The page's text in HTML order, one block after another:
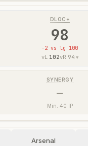
DLOC+
98
-2 vs lg 100
vL 102vR 94 ▼
SYNERGY
—
Min. 40 IP
Arsenal